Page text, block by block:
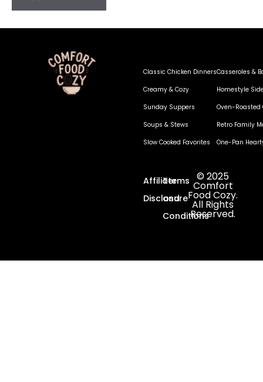
Classic Chicken Dinners
Creamy & Cozy
Sunday Suppers
Soups & Stews
Slow Cooked Favorites
Casseroles &
Homestyle
Oven-Roasted
Retro Family
One-Pan
Affiliate
Disclosure
Terms
and
Conditions
© 2025
Comfort
Food Cozy.
All Rights
Reserved.